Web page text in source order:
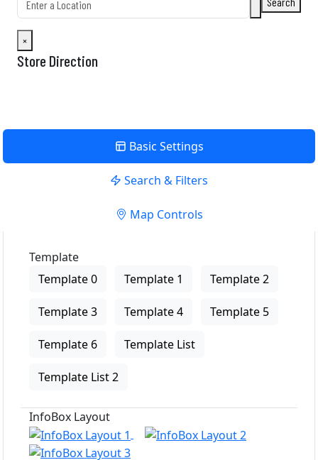
×
Store Direction
Basic Settings
Search & Filters
Map Controls
Template
Template 0
Template 1 Template 2
Template 3 Template 4 Template 5
Template 6 Template List
Template List 2
InfoBox Layout